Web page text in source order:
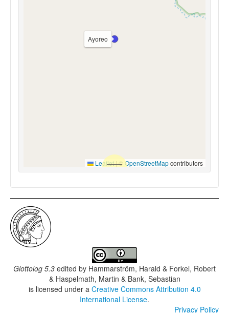
Ayoreo
Leaflet|© OpenStreetMapcontributors
Glottolog 5.3 edited by Hammarström, Harald & Forkel, Robert
& Haspelmath, Martin & Bank, Sebastian
is licensed under a Creative Commons Attribution 4.0
International License.
Privacy Policy